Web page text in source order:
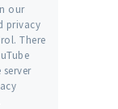
our
privacy
There